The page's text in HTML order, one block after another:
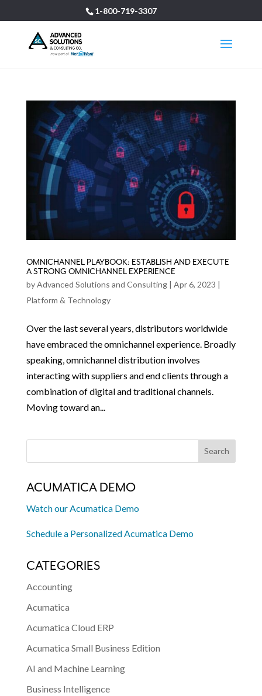
1-800-719-3307
OMNICHANNEL PLAYBOOK: ESTABLISH AND EXECUTE
A STRONG OMNICHANNEL EXPERIENCE
byAdvanced Solutions and Consulting| Apr 6, 2023 |
Platform & Technology
Over the last several years, distributors worldwide
have embraced the omnichannel experience. Broadly
speaking, omnichannel distribution involves
interacting with suppliers and end clients through a
combination of digital and traditional channels.
Moving toward an...
ACUMATICA DEMO
Watch our Acumatica Demo
Schedule a Personalized Acumatica Demo
CATEGORIES
Accounting
Acumatica
Acumatica Cloud ERP
Acumatica Small Business Edition
AI and Machine Learning
Business Intelligence